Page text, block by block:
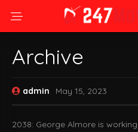
Archive
admin May 15, 2023
2038: George Almore is